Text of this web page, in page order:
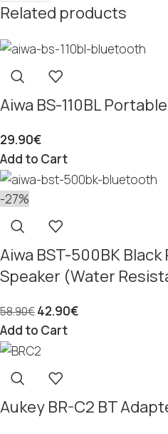
Related products
Aiwa BS-110BL
29.90€
Add to Cart
-27%
Aiwa BST-500BK
Speaker (Water
58.90€42.90€
Add to Cart
Aukey BR-C2 BT